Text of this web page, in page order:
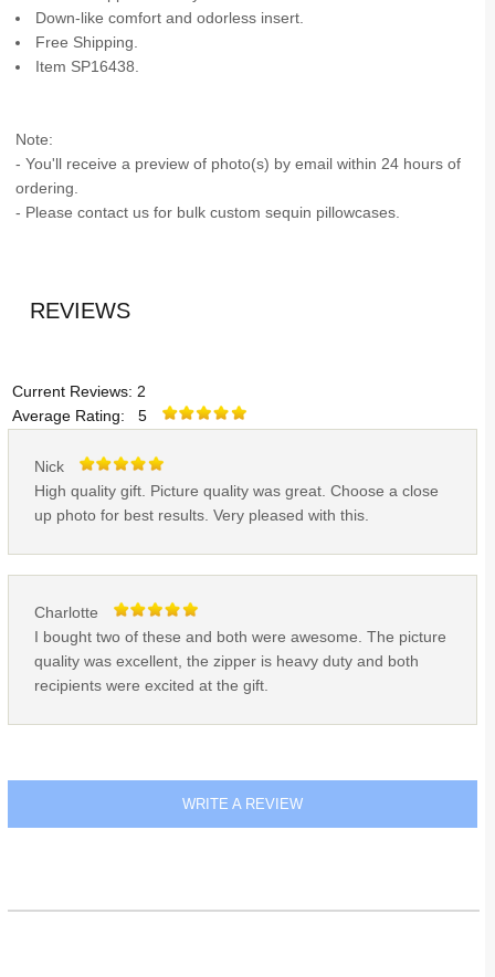
Down-like comfort and odorless insert.
Free Shipping.
Item SP16438.
Note:
- You'll receive a preview of photo(s) by email within 24 hours of
ordering.
- Please contact us for bulk custom sequin pillowcases.
REVIEWS
Current Reviews: 2
Average Rating: 5
Nick
High quality gift. Picture quality was great. Choose a close
up photo for best results. Very pleased with this.
Charlotte
I bought two of these and both were awesome. The picture
quality was excellent, the zipper is heavy duty and both
recipients were excited at the gift.
WRITE A REVIEW